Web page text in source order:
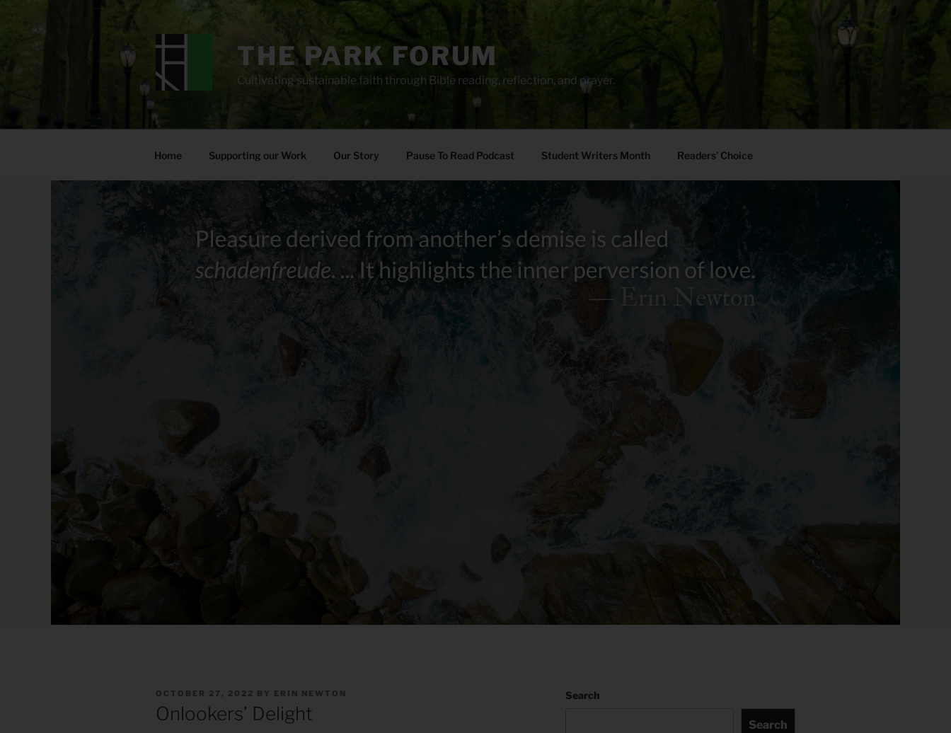
THE PARK FORUM
Cultivating sustainable faith through Bible reading, reflection, and prayer.
Home Supporting our Work Our Story Pause To Read Podcast Student Writers Month Readers’ Choice
POSTED
OCTOBER 27, 2022 BY ERIN NEWTON
Onlookers’ Delight
Search
Search